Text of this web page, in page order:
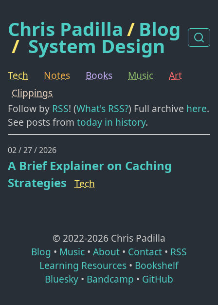
Chris Padilla/ Blog
/ System Design
Tech Notes Books Music
Art
Clippings
Follow by RSS! (What's RSS?) Full archive here.
See posts from today in history.
02 / 27 / 2026
A Brief Explainer on Caching
Strategies
Tech
© 2022-2026 Chris Padilla
Blog • Music • About • Contact • RSS
Learning Resources • Bookshelf
Bluesky • Bandcamp • GitHub